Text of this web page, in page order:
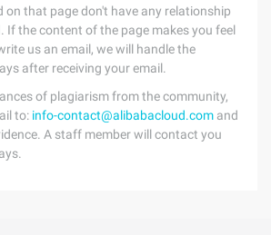
on that page don't have any relationship
If the content of the page makes you feel
us an email, we will handle the
after receiving your email.
of plagiarism from the community,
to: info-contact@alibabacloud.com and
A staff member will contact you